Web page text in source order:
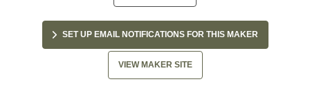
guaranteeing that you get a knife that’s at its best. / Joel
& Adisa
SET UP EMAIL NOTIFICATIONS FOR THIS MAKER
VIEW MAKER SITE